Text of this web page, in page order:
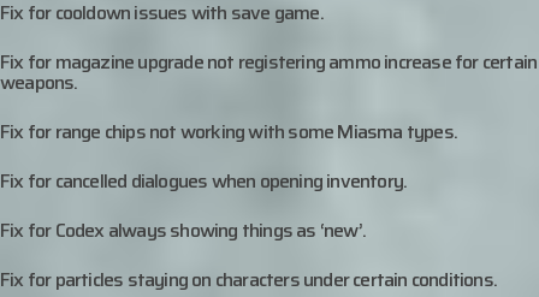
Fix for cooldown issues with save game.
Fix for magazine upgrade not registering ammo increase for certain
weapons.
Fix for range chips not working with some Miasma types.
Fix for cancelled dialogues when opening inventory.
Fix for Codex always showing things as ‘new’.
Fix for particles staying on characters under certain conditions.